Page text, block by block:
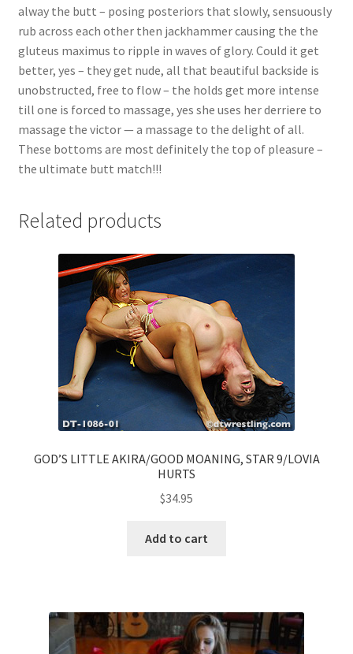
Removal of Unauthorized Content
Report Illegal Content
Request a Copy of Your Data
Sample Page
alway the butt – posing posteriors that slowly, sensuously
rub across each other then jackhammer causing the the
gluteus maximus to ripple in waves of glory. Could it get
better, yes – they get nude, all that beautiful backside is
unobstructed, free to flow – the holds get more intense
till one is forced to massage, yes she uses her derriere to
massage the victor — a massage to the delight of all.
These bottoms are most definitely the top of pleasure –
the ultimate butt match!!!
Related products
GOD’S LITTLE AKIRA/GOOD MOANING, STAR 9/LOVIA
HURTS
$34.95
Add to cart